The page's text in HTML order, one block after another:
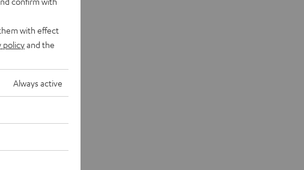
with effect
policyand the
Always active